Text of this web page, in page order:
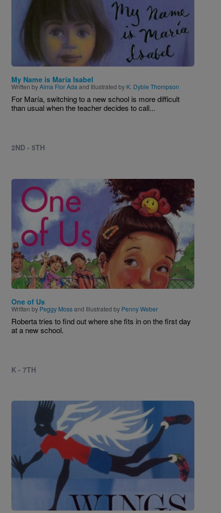
My Name is María Isabel
Written byAlma Flor Ada and Illustrated by K. Dyble Thompson
For María, switching to a new school is more difficult
than usual when the teacher decides to call...
2ND - 5TH
Image
One of Us
Written by Peggy Mossand Illustrated by Penny Weber
Roberta tries to find out where she fits in on the first day
at a new school.
K - 7TH
Image